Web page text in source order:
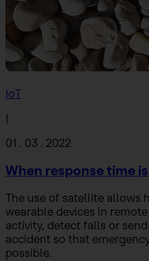
IoT
|
01 . 03 . 2022
When response time
The use of satellite allows
wearable devices in
activity, detect falls or
accident so that
possible.